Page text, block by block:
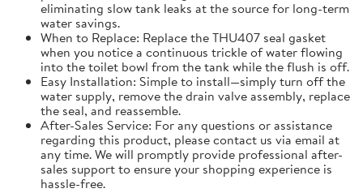
eliminating slow tank leaks at the source for long-term
water savings.
When to Replace: Replace the THU407 seal gasket
when you notice a continuous trickle of water flowing
into the toilet bowl from the tank while the flush is off.
Easy Installation: Simple to install—simply turn off the
water supply, remove the drain valve assembly, replace
the seal, and reassemble.
After-Sales Service: For any questions or assistance
regarding this product, please contact us via email at
any time. We will promptly provide professional after-
sales support to ensure your shopping experience is
hassle-free.